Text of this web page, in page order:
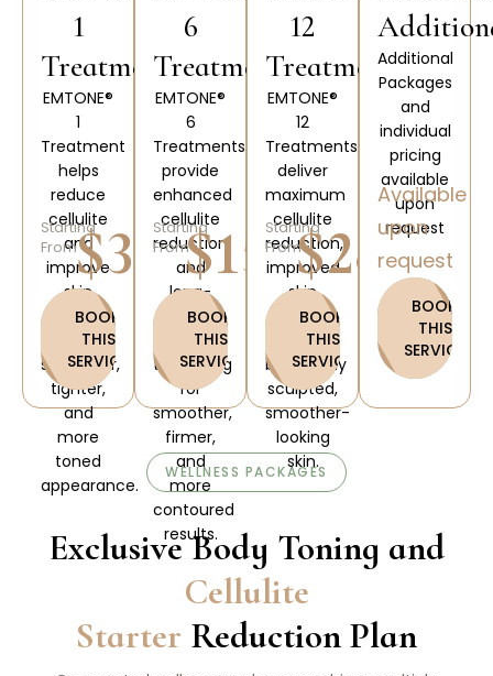
1
Treatments
EMTONE®
1
Treatment
helps
reduce
cellulite
and
improve
skin
firmness
for a
smoother,
tighter,
and
more
toned
appearance.
Starting
From$300
BOOK
THIS
SERVICE
6
Treatments
EMTONE®
6
Treatments
provide
enhanced
cellulite
reduction
and
long-
lasting
skin
tightening
for
smoother,
firmer,
and
more
contoured
results.
Starting
From$1500
BOOK
THIS
SERVICE
12
Treatments
EMTONE®
12
Treatments
deliver
maximum
cellulite
reduction,
improved
skin
elasticity,
and
beautifully
sculpted,
smoother-
looking
skin.
Starting
From$2800
BOOK
THIS
SERVICE
Additional
Packages
and
individual
pricing
available
upon
request
Available
upon
request
BOOK
THIS
SERVICE
WELLNESS PACKAGES
Exclusive Body Toning and
Cellulite
Starter Reduction Plan